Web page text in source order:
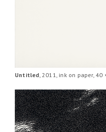
Untitled, 2011, ink on paper, 40